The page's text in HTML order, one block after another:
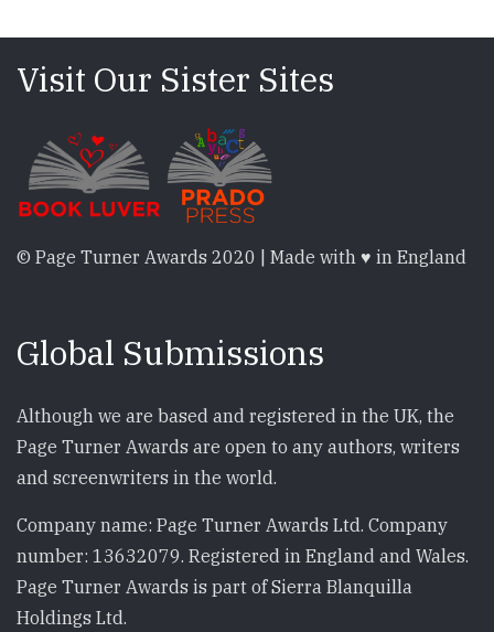
Visit Our Sister Sites
© Page Turner Awards 2020 | Made with ♥ in England
Global Submissions
Although we are based and registered in the UK, the
Page Turner Awards are open to any authors, writers
and screenwriters in the world.
Company name: Page Turner Awards Ltd. Company
number: 13632079. Registered in England and Wales.
Page Turner Awards is part of Sierra Blanquilla
Holdings Ltd.